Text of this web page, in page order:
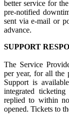
better service for
pre-notified
sent via e-mail or
advance.
SUPPORT
The Service
per year, for all the
Support is
integrated
replied to within
opened. Tickets to